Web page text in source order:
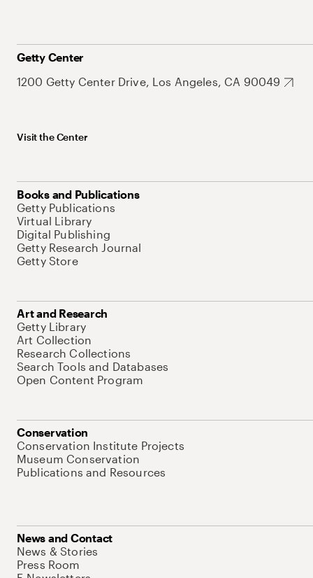
Getty Center
1200 Getty Center Drive, Los Angeles, CA 90049
Visit the Center
Books and Publications
Getty Publications
Virtual Library
Digital Publishing
Getty Research Journal
Getty Store
Art and Research
Getty Library
Art Collection
Research Collections
Search Tools and Databases
Open Content Program
Conservation
Conservation Institute Projects
Museum Conservation
Publications and Resources
News and Contact
News & Stories
Press Room